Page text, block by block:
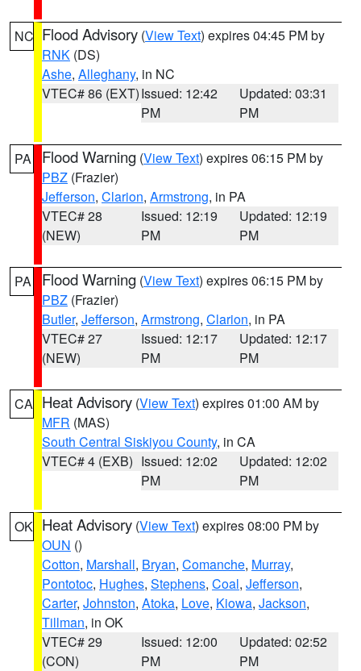
NC Flood Advisory (View Text) expires 04:45 PM by
RNK (DS)
Ashe, Alleghany, in NC
VTEC# 86 (EXT)Issued: 12:42
PM
Updated: 03:31
PM
PA Flood Warning (View Text) expires 06:15 PM by
PBZ (Frazier)
Jefferson, Clarion, Armstrong, in PA
VTEC# 28
(NEW)
Issued: 12:19
PM
Updated: 12:19
PM
PA Flood Warning (View Text) expires 06:15 PM by
PBZ (Frazier)
Butler, Jefferson, Armstrong, Clarion, in PA
VTEC# 27
(NEW)
Issued: 12:17
PM
Updated: 12:17
PM
CA Heat Advisory (View Text) expires 01:00 AM by
MFR (MAS)
South Central Siskiyou County, in CA
VTEC# 4 (EXB) Issued: 12:02
PM
Updated: 12:02
PM
OK Heat Advisory (View Text) expires 08:00 PM by
OUN ()
Cotton, Marshall, Bryan, Comanche, Murray,
Pontotoc, Hughes, Stephens, Coal, Jefferson,
Carter, Johnston, Atoka, Love, Kiowa, Jackson,
Tillman, in OK
VTEC# 29
(CON)
Issued: 12:00
PM
Updated: 02:52
PM